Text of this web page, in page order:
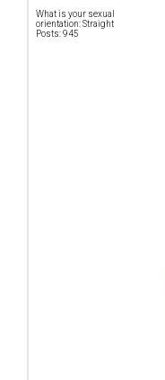
What is your sexual
orientation: Straight
Posts: 945